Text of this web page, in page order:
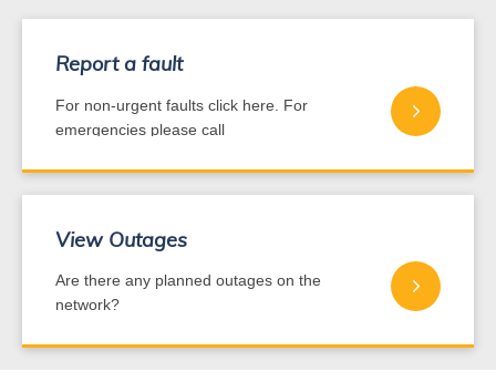
Report a fault
For non-urgent faults click here. For
emergencies please call
View Outages
Are there any planned outages on the
network?